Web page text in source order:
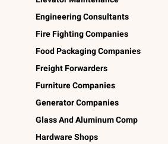
Engineering Consultants
Fire Fighting Companies
Food Packaging Companies
Freight Forwarders
Furniture Companies
Generator Companies
Glass And Aluminum Comp
Hardware Shops